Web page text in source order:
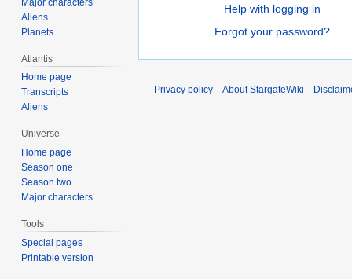
Help with logging in
Forgot your password?
Aliens
Planets
Atlantis
Home page
Transcripts
Aliens
Universe
Home page
Season one
Season two
Major characters
Tools
Special pages
Printable version
Privacy policy About StargateWiki